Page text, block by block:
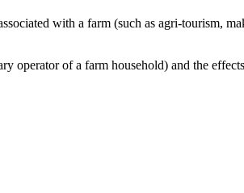
with a farm (such as agri-tourism,
operator of a farm household) and the